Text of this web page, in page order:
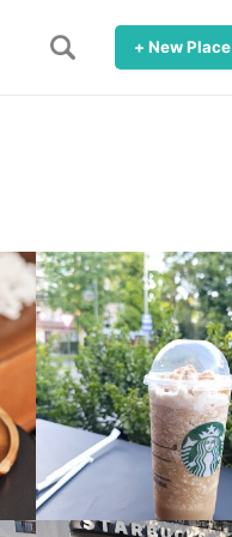
+ New Place